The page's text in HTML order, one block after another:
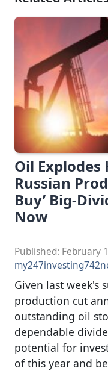
Oil
Russian
Buy’ Big-
Now
Published: February
Given last week's
production cut
outstanding oil
dependable
potential for
of this year and